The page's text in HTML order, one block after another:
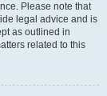
Please note that
legal advice and is
as outlined in
related to this